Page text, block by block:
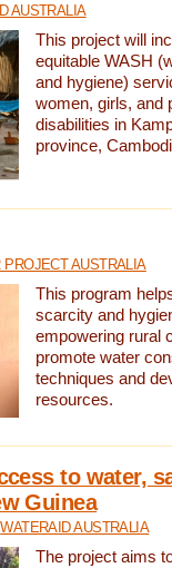
AUSTRALIA
This project will
equitable WASH
and hygiene)
women, girls, and
disabilities in
province,
PROJECT AUSTRALIA
This program
scarcity and
empowering rural
promote water
techniques and
resources.
to water,
Guinea
WATERAID AUSTRALIA
The project aims